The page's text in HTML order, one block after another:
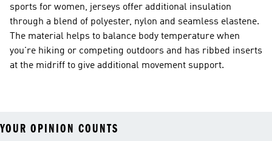
sports for women, jerseys offer additional insulation
through a blend of polyester, nylon and seamless elastene.
The material helps to balance body temperature when
you're hiking or competing outdoors and has ribbed inserts
at the midriff to give additional movement support.
YOUR OPINION COUNTS